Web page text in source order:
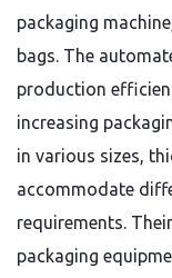
packaging
bags. The
production
increasing
in various sizes,
accommodate
requirements.
packaging